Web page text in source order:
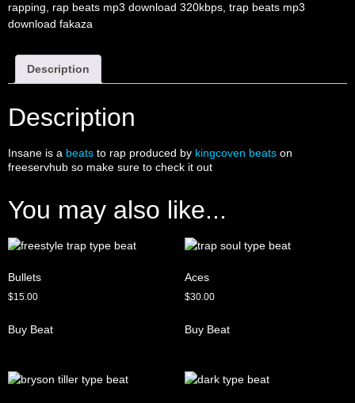
rapping, rap beats mp3 download 320kbps, trap beats mp3
download fakaza
Description
Description
Insane is a beats to rap produced by kingcoven beats on
freeservhub so make sure to check it out
You may also like...
Bullets
$15.00
Buy Beat
Aces
$30.00
Buy Beat